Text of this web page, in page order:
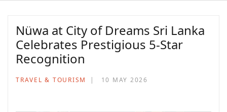
Nüwa at City of Dreams Sri Lanka
Celebrates Prestigious 5-Star
Recognition
TRAVEL & TOURISM 10 MAY 2026